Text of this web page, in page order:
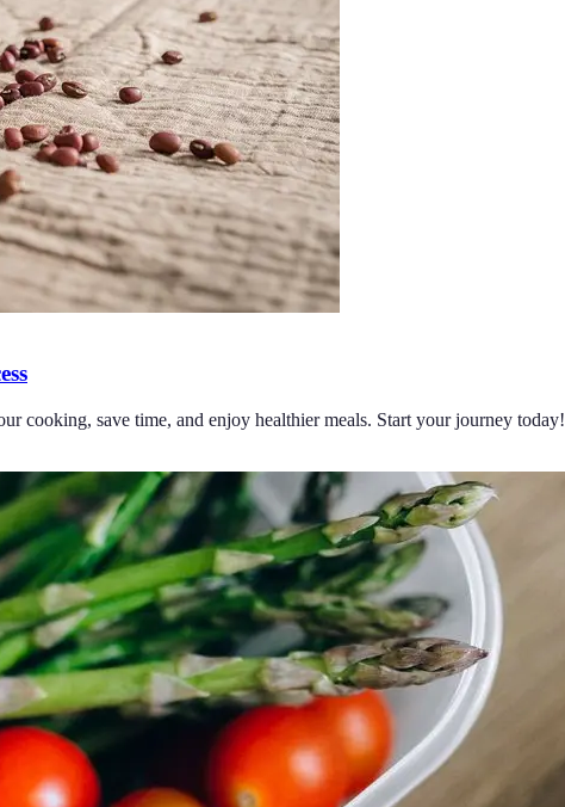
cooking, save time, and enjoy healthier meals. Start your journey today!